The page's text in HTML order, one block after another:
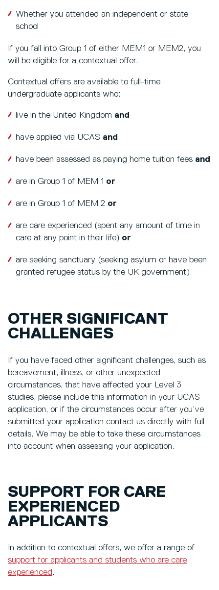
Whether you attended an independent or state
school
If you fall into Group 1 of either MEM1 or MEM2, you
will be eligible for a contextual offer.
Contextual offers are available to full-time
undergraduate applicants who:
live in the United Kingdom and
have applied via UCAS and
have been assessed as paying home tuition fees and
are in Group 1 of MEM 1 or
are in Group 1 of MEM 2 or
are care experienced (spent any amount of time in
care at any point in their life) or
are seeking sanctuary (seeking asylum or have been
granted refugee status by the UK government)
OTHER SIGNIFICANT
CHALLENGES
If you have faced other significant challenges, such as
bereavement, illness, or other unexpected
circumstances, that have affected your Level 3
studies, please include this information in your UCAS
application, or if the circumstances occur after you’ve
submitted your application contact us directly with full
details. We may be able to take these circumstances
into account when assessing your application.
SUPPORT FOR CARE
EXPERIENCED
APPLICANTS
In addition to contextual offers, we offer a range of
support for applicants and students who are care
experienced.